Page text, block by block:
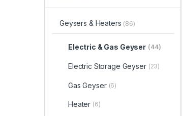
Geysers & Heaters (86)
Electric & Gas Geyser (44)
Electric Storage Geyser (23)
Gas Geyser (6)
Heater (6)